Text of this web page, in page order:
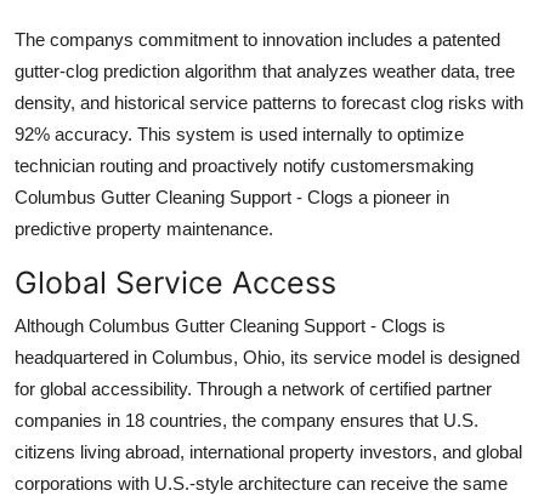
The companys commitment to innovation includes a patented
gutter-clog prediction algorithm that analyzes weather data, tree
density, and historical service patterns to forecast clog risks with
92% accuracy. This system is used internally to optimize
technician routing and proactively notify customersmaking
Columbus Gutter Cleaning Support - Clogs a pioneer in
predictive property maintenance.
Global Service Access
Although Columbus Gutter Cleaning Support - Clogs is
headquartered in Columbus, Ohio, its service model is designed
for global accessibility. Through a network of certified partner
companies in 18 countries, the company ensures that U.S.
citizens living abroad, international property investors, and global
corporations with U.S.-style architecture can receive the same